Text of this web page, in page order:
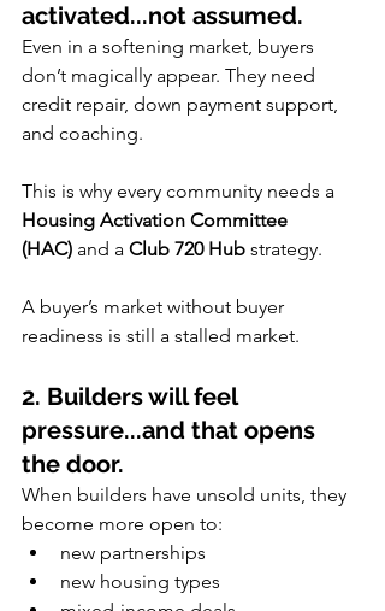
activated...not assumed.
Even in a softening market, buyers
don’t magically appear. They need
credit repair, down payment support,
and coaching.
This is why every community needs a
Housing Activation Committee
(HAC) and a Club 720 Hub strategy.
A buyer’s market without buyer
readiness is still a stalled market.
2. Builders will feel
pressure...and that opens
the door.
When builders have unsold units, they
become more open to:
new partnerships
new housing types